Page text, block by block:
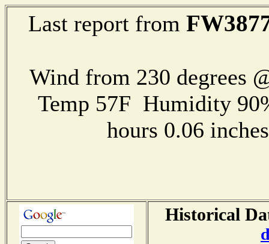
Last report from
Wind from 230 degrees
Temp 57F Humidity
hours 0.06
Historical